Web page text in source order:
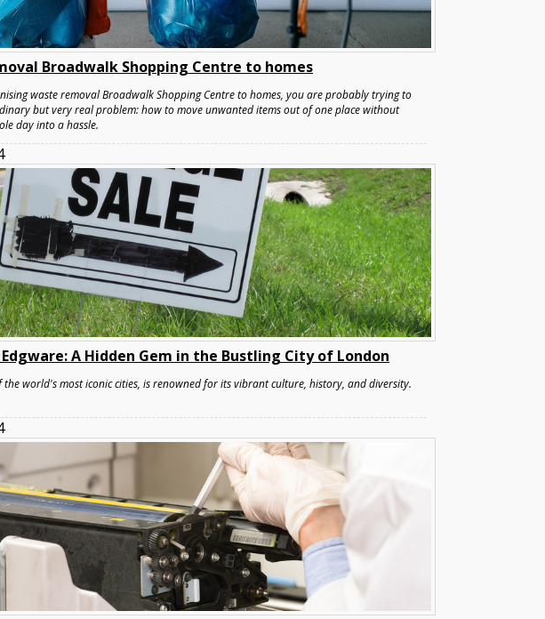
Broadwalk Shopping Centre to homes
waste removal Broadwalk Shopping Centre to homes, you are probably trying to
but very real problem: how to move unwanted items out of one place without
day into a hassle.
A Hidden Gem in the Bustling City of London
the world's most iconic cities, is renowned for its vibrant culture, history, and diversity.